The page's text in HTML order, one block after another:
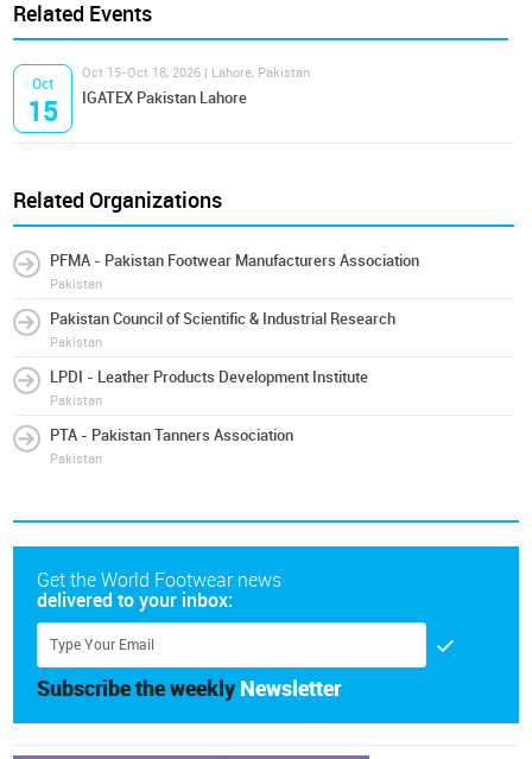
Related Events
Oct
15
Oct 15-Oct 18, 2026 | Lahore, Pakistan
IGATEX Pakistan Lahore
Related Organizations
PFMA - Pakistan Footwear Manufacturers Association
Pakistan
Pakistan Council of Scientific & Industrial Research
Pakistan
LPDI - Leather Products Development Institute
Pakistan
PTA - Pakistan Tanners Association
Pakistan
Get the World Footwear news
delivered to your inbox:
Subscribe the weekly Newsletter